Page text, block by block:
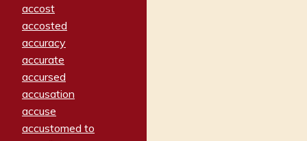
accost
accosted
accuracy
accurate
accursed
accusation
accuse
accustomed to